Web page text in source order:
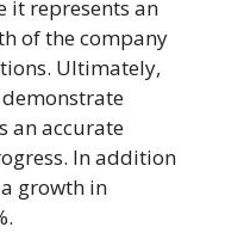
it represents an
of the company
Ultimately,
an accurate
In addition
growth in